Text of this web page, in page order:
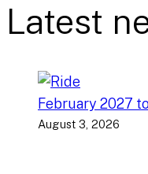
Latest
February 2027
August 3, 2026